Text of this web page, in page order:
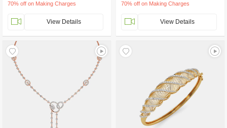
70% off on Making Charges
View Details
70% off on Making Charges
View Details